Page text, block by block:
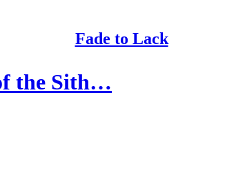
Fade to Lack
the Sith…